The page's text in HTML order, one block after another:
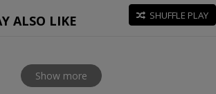
ALSO LIKE SHUFFLE PLAY
Show more